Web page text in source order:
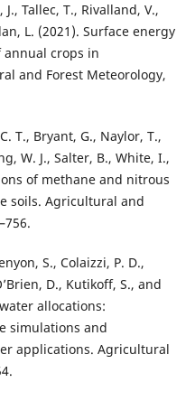
Tallec, T., Rivalland, V.,
L. (2021). Surface energy
crops in
and Forest Meteorology,
T., Bryant, G., Naylor, T.,
W. J., Salter, B., White, I.,
of methane and nitrous
soils. Agricultural and
S., Colaizzi, P. D.,
D., Kutikoff, S., and
allocations:
simulations and
applications. Agricultural